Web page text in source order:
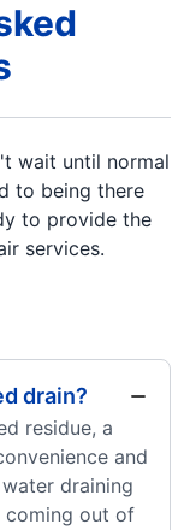
wait until normal
to being there
to provide the
services.
drain?
residue, a
and
draining
coming out of